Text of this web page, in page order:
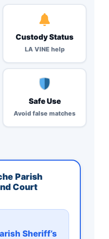
Custody Status
LA VINE help
Safe Use
Avoid false matches
Parish
Court
Sheriff’s